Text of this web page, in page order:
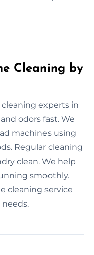
Cleaning by
experts in
odors fast. We
machines using
Regular cleaning
clean. We help
smoothly.
cleaning service